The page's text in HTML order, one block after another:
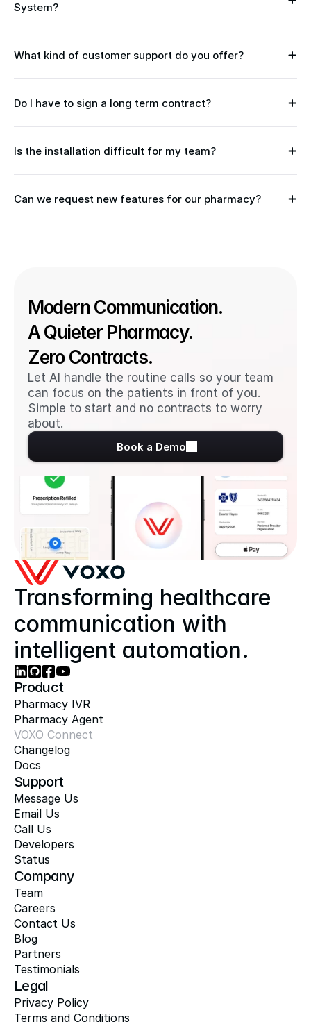
System?
What kind of customer support do you offer?
Do I have to sign a long term contract?
Is the installation difficult for my team?
Can we request new features for our pharmacy?
Modern Communication.
A Quieter Pharmacy.
Zero Contracts.
Let AI handle the routine calls so your team
can focus on the patients in front of you.
Simple to start and no contracts to worry
about.
Book a Demo
Transforming healthcare
communication with
intelligent automation.
Product
Pharmacy IVR
Pharmacy Agent
VOXO Connect
Changelog
Docs
Support
Message Us
Email Us
Call Us
Developers
Status
Company
Team
Careers
Contact Us
Blog
Partners
Testimonials
Legal
Privacy Policy
Terms and Conditions